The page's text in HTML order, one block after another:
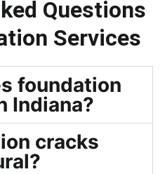
Questions
Services
foundation
Indiana?
cracks